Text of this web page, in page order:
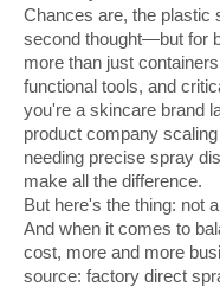
Chances are, the plastic
second thought—but for
more than just
functional tools, and
you're a skincare brand
product company
needing precise spray
make all the difference.
But here's the thing: not
And when it comes to
cost, more and more
source: factory direct